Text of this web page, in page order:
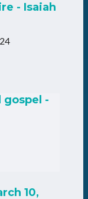
- Isaiah
-
10,